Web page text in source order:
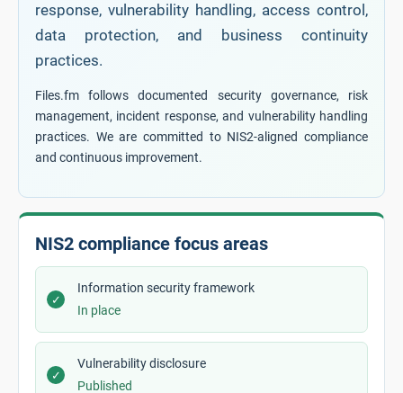
response, vulnerability handling, access control,
data protection, and business continuity
practices.
Files.fm follows documented security governance, risk
management, incident response, and vulnerability handling
practices. We are committed to NIS2-aligned compliance
and continuous improvement.
NIS2 compliance focus areas
✓
Information security framework
In place
✓
Vulnerability disclosure
Published